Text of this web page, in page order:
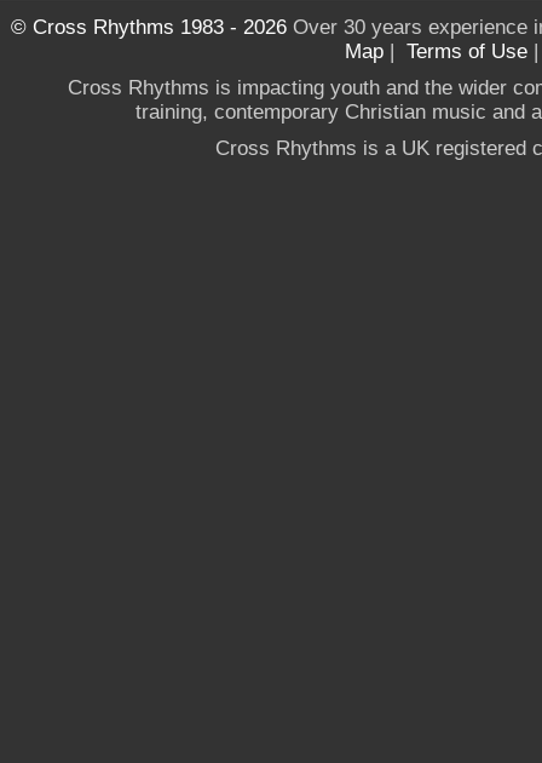
© Cross Rhythms 1983 - 2026Over 30 years experience
Map | Terms of Use
Cross Rhythms is impacting youth and the wider
training, contemporary Christian music and
Cross Rhythms is a UK registered